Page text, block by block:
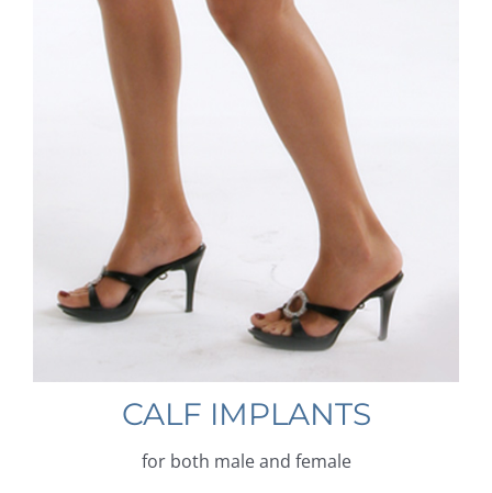
CALF IMPLANTS
for both male and female